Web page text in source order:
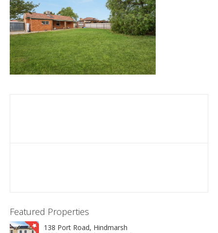
Featured Properties
138 Port Road, Hindmarsh